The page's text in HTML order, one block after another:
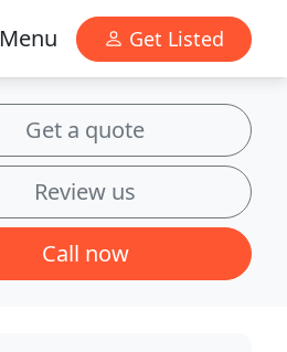
Menu Get Listed
Get a quote
Review us
Call now